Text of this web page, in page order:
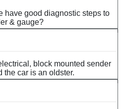
have good diagnostic steps to
& gauge?
block mounted sender
the car is an oldster.